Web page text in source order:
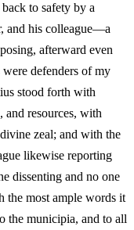
to safety by a
and his colleague—a
afterward even
defenders of my
stood forth with
resources, with
zeal; and with the
likewise reporting
dissenting and no one
the most ample words it
the municipia, and to all